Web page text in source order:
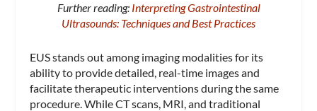
Further reading: Interpreting Gastrointestinal
Ultrasounds: Techniques and Best Practices
EUS stands out among imaging modalities for its
ability to provide detailed, real-time images and
facilitate therapeutic interventions during the same
procedure. While CT scans, MRI, and traditional